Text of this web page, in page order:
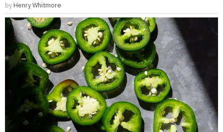
by Henry Whitmore